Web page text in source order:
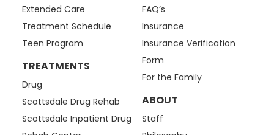
Extended Care
Treatment Schedule
Teen Program
TREATMENTS
Drug
Scottsdale Drug Rehab
Scottsdale Inpatient Drug
FAQ’s
Insurance
Insurance Verification
Form
For the Family
ABOUT
Staff